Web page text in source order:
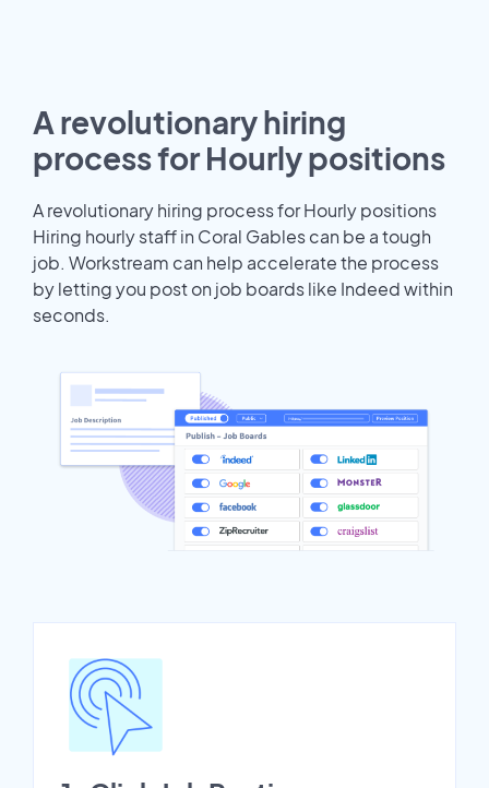
A revolutionary hiring
process for Hourly positions
A revolutionary hiring process for Hourly positions
Hiring hourly staff in Coral Gables can be a tough
job. Workstream can help accelerate the process
by letting you post on job boards like Indeed within
seconds.